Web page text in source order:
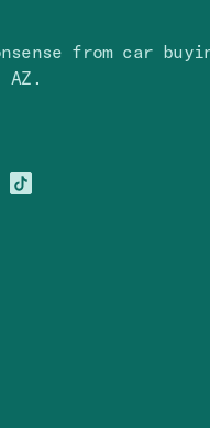
from car
AZ.
TikTok